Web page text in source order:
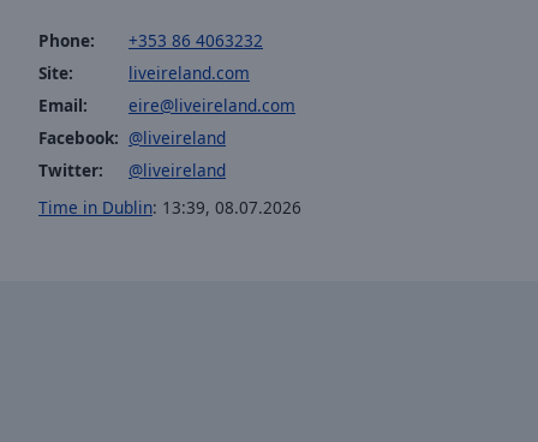
Phone:
+353 86 4063232
Site:
liveireland.com
Email:
eire@liveireland.com
Facebook: @liveireland
Twitter:
@liveireland
Time in Dublin: 13:39, 08.07.2026